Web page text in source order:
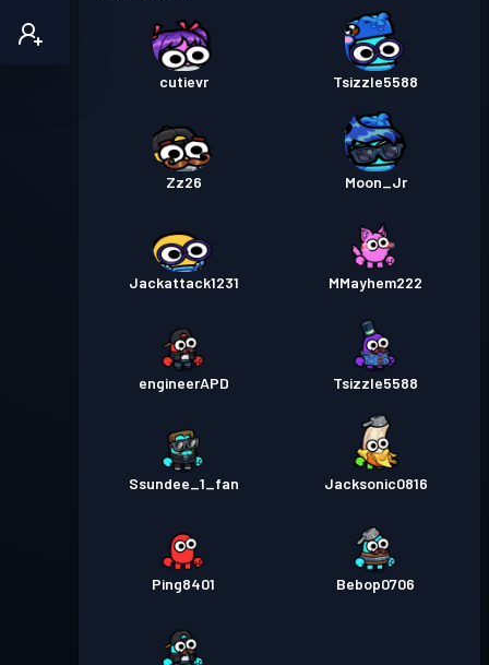
cutievr Tsizzle5588
Zz26 Moon_Jr
Jackattack1231 MMayhem222
engineerAPD Tsizzle5588
Ssundee_1_fan Jacksonic0816
Ping8401 Bebop0706